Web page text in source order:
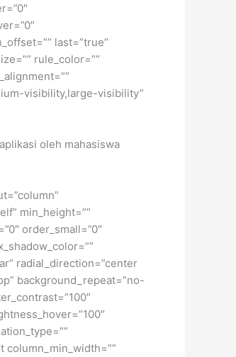
last=”true”
rule_color=””
visibility,large-visibility”
oleh mahasiswa
min_height=””
order_small=”0″
radial_direction=”center
background_repeat=”no-
column_min_width=””